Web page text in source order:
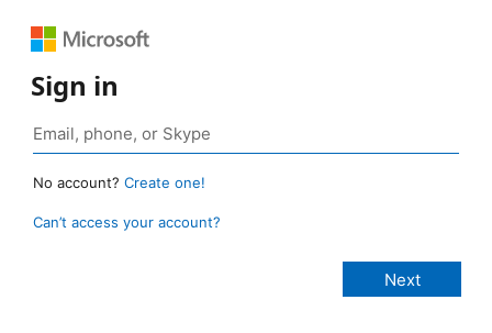
Sign in
No account? Create one!
Can’t access your account?